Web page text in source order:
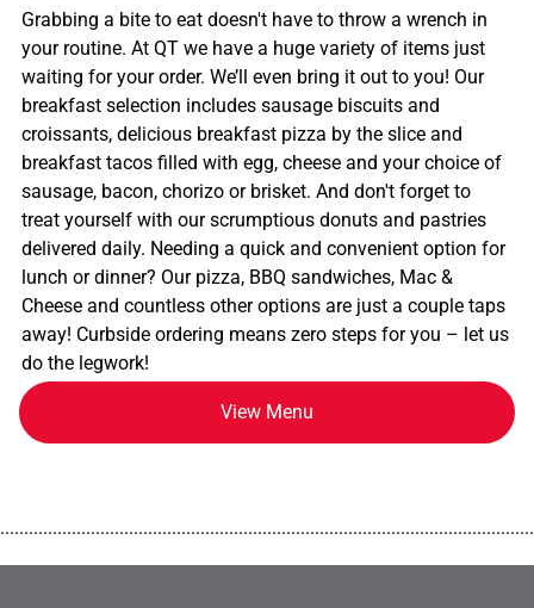
Grabbing a bite to eat doesn't have to throw a wrench in
your routine. At QT we have a huge variety of items just
waiting for your order. We’ll even bring it out to you! Our
breakfast selection includes sausage biscuits and
croissants, delicious breakfast pizza by the slice and
breakfast tacos filled with egg, cheese and your choice of
sausage, bacon, chorizo or brisket. And don't forget to
treat yourself with our scrumptious donuts and pastries
delivered daily. Needing a quick and convenient option for
lunch or dinner? Our pizza, BBQ sandwiches, Mac &
Cheese and countless other options are just a couple taps
away! Curbside ordering means zero steps for you – let us
do the legwork!
View Menu